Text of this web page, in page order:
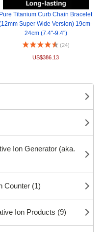
Pure Titanium Curb Chain Bracelet
Super Wide Version) 19cm-
24cm (7.4"-9.4")
(24)
US$386.13
Ion Generator (aka.
Counter (1)
Ion Products (9)